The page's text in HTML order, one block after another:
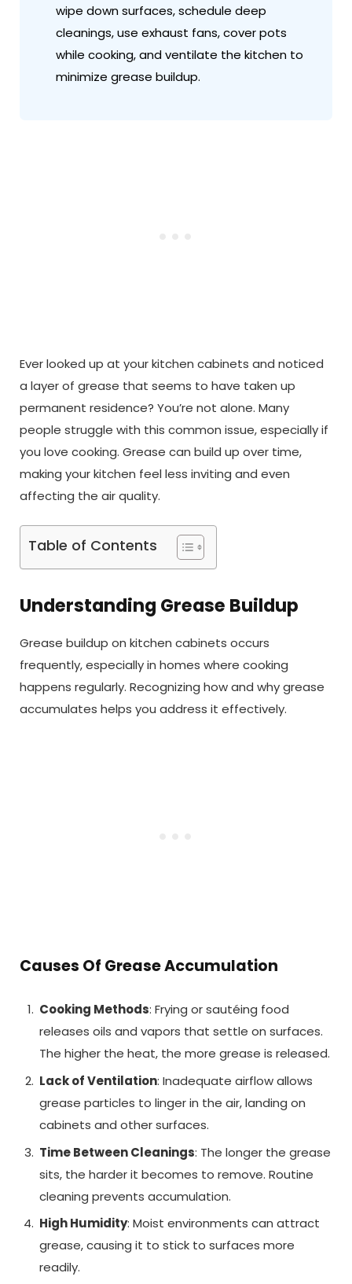
wipe down surfaces, schedule deep
cleanings, use exhaust fans, cover pots
while cooking, and ventilate the kitchen to
minimize grease buildup.
Ever looked up at your kitchen cabinets and noticed
a layer of grease that seems to have taken up
permanent residence? You’re not alone. Many
people struggle with this common issue, especially if
you love cooking. Grease can build up over time,
making your kitchen feel less inviting and even
affecting the air quality.
Table of Contents
Understanding Grease Buildup
Grease buildup on kitchen cabinets occurs
frequently, especially in homes where cooking
happens regularly. Recognizing how and why grease
accumulates helps you address it effectively.
Causes Of Grease Accumulation
Cooking Methods: Frying or sautéing food
releases oils and vapors that settle on surfaces.
The higher the heat, the more grease is released.
Lack of Ventilation: Inadequate airflow allows
grease particles to linger in the air, landing on
cabinets and other surfaces.
Time Between Cleanings: The longer the grease
sits, the harder it becomes to remove. Routine
cleaning prevents accumulation.
High Humidity: Moist environments can attract
grease, causing it to stick to surfaces more
readily.